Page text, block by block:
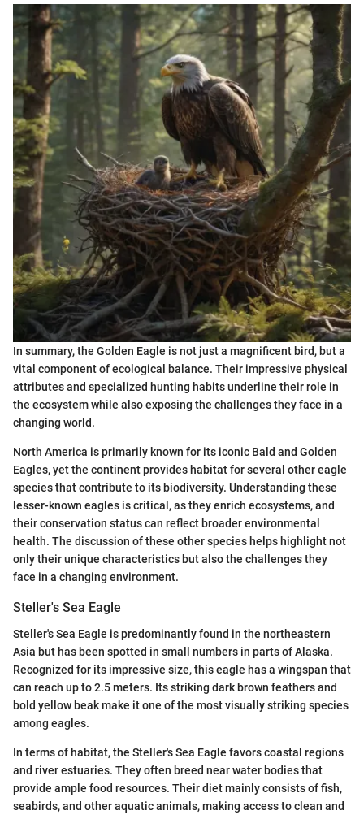
In summary, the Golden Eagle is not just a magnificent bird, but a
vital component of ecological balance. Their impressive physical
attributes and specialized hunting habits underline their role in
the ecosystem while also exposing the challenges they face in a
changing world.
North America is primarily known for its iconic Bald and Golden
Eagles, yet the continent provides habitat for several other eagle
species that contribute to its biodiversity. Understanding these
lesser-known eagles is critical, as they enrich ecosystems, and
their conservation status can reflect broader environmental
health. The discussion of these other species helps highlight not
only their unique characteristics but also the challenges they
face in a changing environment.
Steller's Sea Eagle
Steller's Sea Eagle is predominantly found in the northeastern
Asia but has been spotted in small numbers in parts of Alaska.
Recognized for its impressive size, this eagle has a wingspan that
can reach up to 2.5 meters. Its striking dark brown feathers and
bold yellow beak make it one of the most visually striking species
among eagles.
In terms of habitat, the Steller's Sea Eagle favors coastal regions
and river estuaries. They often breed near water bodies that
provide ample food resources. Their diet mainly consists of fish,
seabirds, and other aquatic animals, making access to clean and